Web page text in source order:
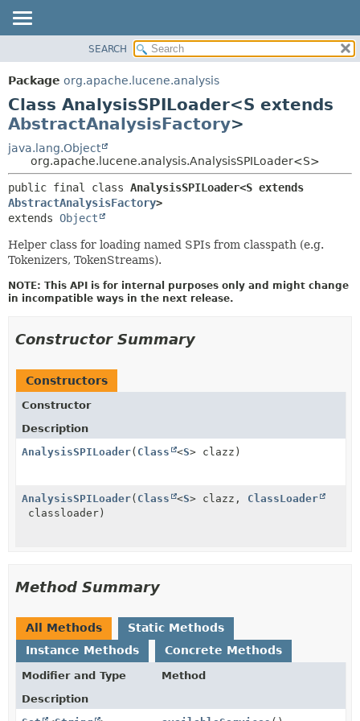
PACKAGE
CLASS
USE
TREE
DEPRECATED
INDEX
HELP
METHOD
DETAIL:
FIELD
SEARCH
Package org.apache.lucene.analysis
Class AnalysisSPILoader<S extends
AbstractAnalysisFactory>
java.lang.Object
org.apache.lucene.analysis.AnalysisSPILoader<S>
public final class
AbstractAnalysisFactory>
extends Object
Helper class for loading named SPIs from classpath (e.g.
Tokenizers, TokenStreams).
NOTE: This API is for internal purposes only and might change
in incompatible ways in the next release.
Constructor Summary
Constructors
Constructor
Description
AnalysisSPILoader( Class <S> clazz)
AnalysisSPILoader( Class <S> clazz, ClassLoader
classloader)
Method Summary
All Methods
Static Methods
Instance Methods
Concrete Methods
Modifier and Type
Method
Description